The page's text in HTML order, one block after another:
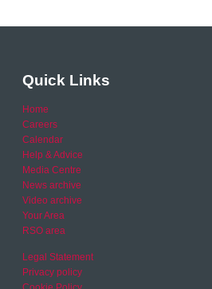
Quick Links
Home
Careers
Calendar
Help & Advice
Media Centre
News archive
Video archive
Your Area
RSO area
Legal Statement
Privacy policy